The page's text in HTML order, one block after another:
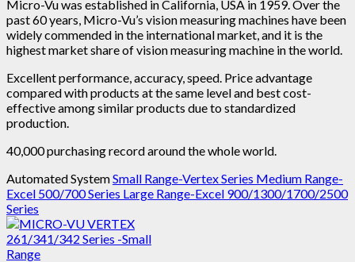
Micro-Vu was established in California, USA in 1959. Over the
past 60 years, Micro-Vu’s vision measuring machines have been
widely commended in the international market, and it is the
highest market share of vision measuring machine in the world.
Excellent performance, accuracy, speed. Price advantage
compared with products at the same level and best cost-
effective among similar products due to standardized
production.
40,000 purchasing record around the whole world.
Automated SystemSmall Range-Vertex Series Medium Range-
Excel 500/700 Series Large Range-Excel 900/1300/1700/2500
Series